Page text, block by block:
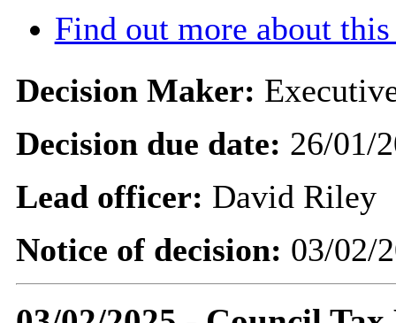
Find out more about
Decision Maker:
Decision due date: 26/01/
Lead officer: David Riley
Notice of decision: 03/02/